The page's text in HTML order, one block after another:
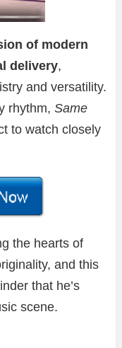
of modern
delivery,
and versatility.
rhythm, Same
to watch closely
the hearts of
and this
that he’s
scene.